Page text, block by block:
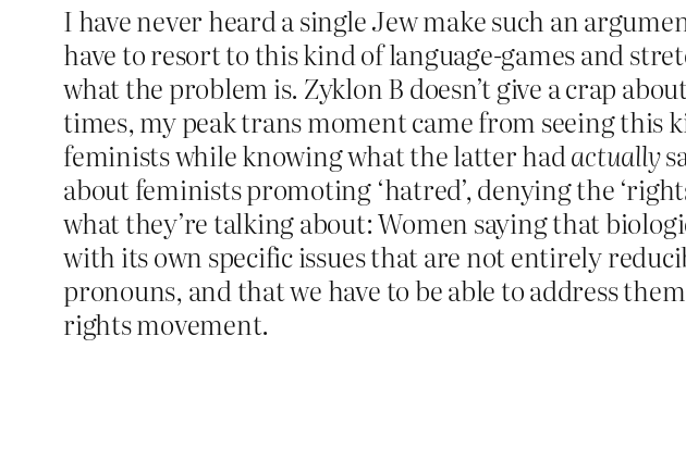
I have never heard a single Jew make such an
have to resort to this kind of language-games and
what the problem is. Zyklon B doesn’t give a crap
times, my peak trans moment came from seeing
feminists while knowing what the latter hadactually
about feminists promoting ‘hatred’, denying the
what they’re talking about: Women saying that
with its own specific issues that are not entirely
pronouns, and that we have to be able to address
rights movement.